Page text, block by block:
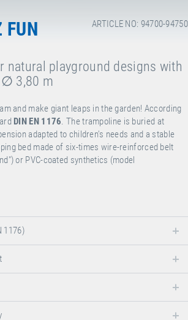
ARTICLE NO: 94700-94750
FUN
natural playground designs with
3,80 m
and make giant leaps in the garden! According
DIN EN 1176. The trampoline is buried at
adapted to children's needs and a stable
bed made of six-times wire-reinforced belt
or PVC-coated synthetics (model
1176)